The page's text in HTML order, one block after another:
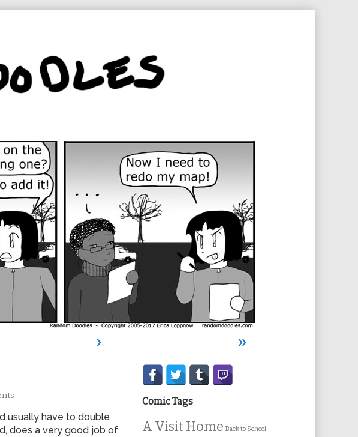
›
»
on
usually have to double
does a very good job of
Secondary
Sidebar
Comic Tags
A Visit Home Back to School